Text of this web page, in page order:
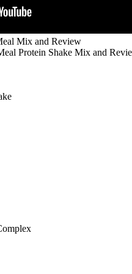
Mix and Review
Protein Shake Mix and